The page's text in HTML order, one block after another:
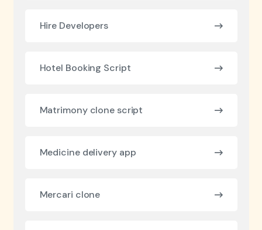
Hire Developers
Hotel Booking Script
Matrimony clone script
Medicine delivery app
Mercari clone